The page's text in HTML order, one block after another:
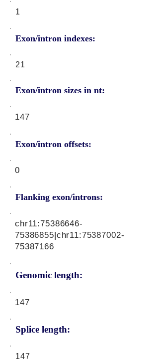
1
Exon/intron indexes:
21
Exon/intron sizes in nt:
Exon/intron offsets:
147
0
Flanking exon/introns:
Genomic length:
chr11:75386646-
75386855|chr11:75387002-
75387166
147
Splice length:
147